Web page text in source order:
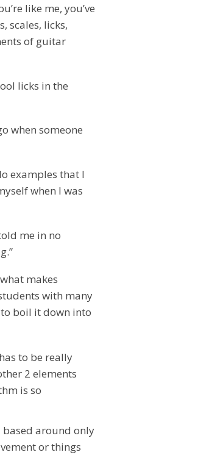
like me, you’ve
scales, licks,
of guitar
licks in the
when someone
examples that I
when I was
me in no
makes
with many
boil it down into
to be really
2 elements
is so
based around only
or things